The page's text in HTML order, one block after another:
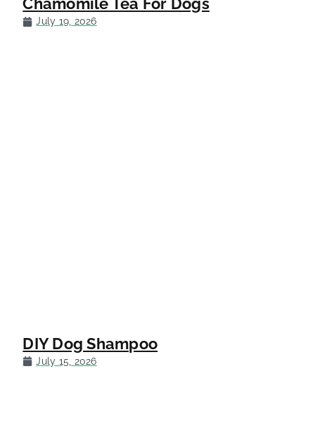
Chamomile Tea For Dogs
July 19, 2026
DIY Dog Shampoo
July 15, 2026